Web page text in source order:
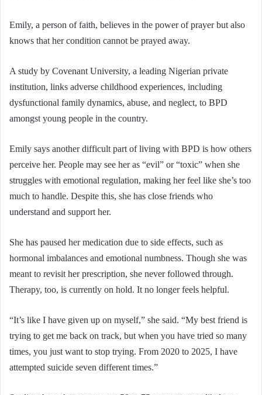
Emily, a person of faith, believes in the power of prayer but also
knows that her condition cannot be prayed away.
A study by Covenant University, a leading Nigerian private
institution, links adverse childhood experiences, including
dysfunctional family dynamics, abuse, and neglect, to BPD
amongst young people in the country.
Emily says another difficult part of living with BPD is how others
perceive her. People may see her as “evil” or “toxic” when she
struggles with emotional regulation, making her feel like she’s too
much to handle. Despite this, she has close friends who
understand and support her.
She has paused her medication due to side effects, such as
hormonal imbalances and emotional numbness. Though she was
meant to revisit her prescription, she never followed through.
Therapy, too, is currently on hold. It no longer feels helpful.
“It’s like I have given up on myself,” she said. “My best friend is
trying to get me back on track, but when you have tried so many
times, you just want to stop trying. From 2020 to 2025, I have
attempted suicide seven different times.”